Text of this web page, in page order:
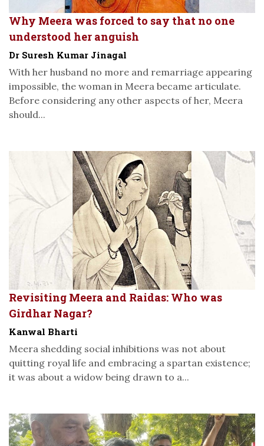
Why Meera was forced to say that no one
understood her anguish
Dr Suresh Kumar Jinagal
With her husband no more and remarriage appearing
impossible, the woman in Meera became articulate.
Before considering any other aspects of her, Meera
should...
Revisiting Meera and Raidas: Who was
Girdhar Nagar?
Kanwal Bharti
Meera shedding social inhibitions was not about
quitting royal life and embracing a spartan existence;
it was about a widow being drawn to a...